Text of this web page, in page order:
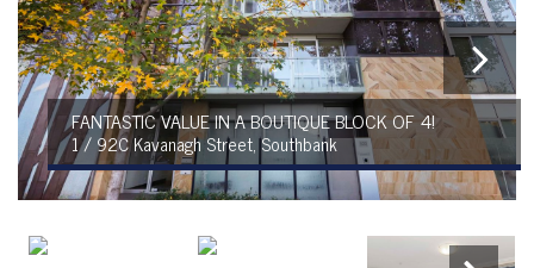
FANTASTIC VALUE IN A BOUTIQUE BLOCK OF 4!
1 / 92C Kavanagh Street, Southbank